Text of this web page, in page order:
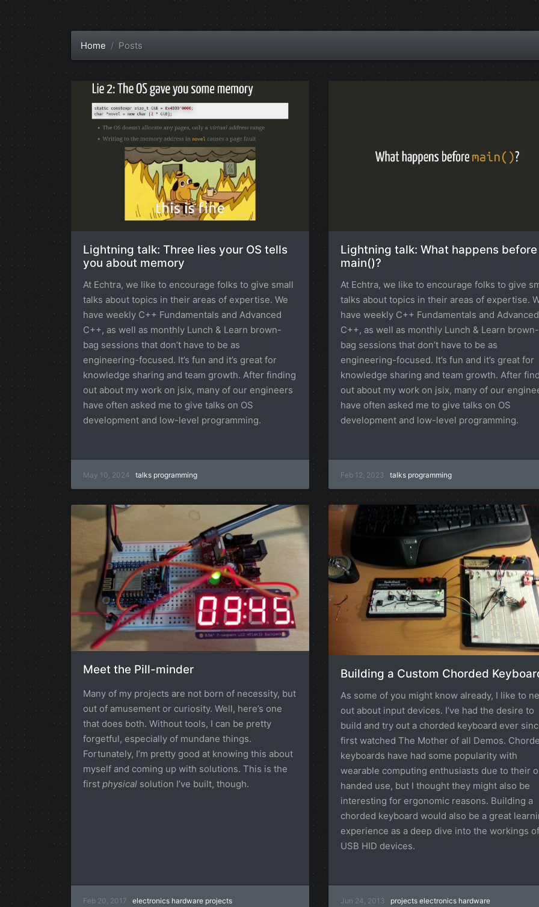
Home Posts
Lightning talk: Three lies your OS tells
you about memory
At Echtra, we like to encourage folks to give small
talks about topics in their areas of expertise. We
have weekly C++ Fundamentals and Advanced
C++, as well as monthly Lunch & Learn brown-
bag sessions that don’t have to be as
engineering-focused. It’s fun and it’s great for
knowledge sharing and team growth. After finding
out about my work on jsix, many of our engineers
have often asked me to give talks on OS
development and low-level programming.
May 10, 2024 talks programming
Lightning talk: What happens before
main()?
At Echtra, we like to encourage folks to give
talks about topics in their areas of expertise.
have weekly C++ Fundamentals and Advanced
C++, as well as monthly Lunch & Learn brown-
bag sessions that don’t have to be as
engineering-focused. It’s fun and it’s great for
knowledge sharing and team growth. After
out about my work on jsix, many of our
have often asked me to give talks on OS
development and low-level programming.
Feb 12, 2023 talks programming
Meet the Pill-minder
Many of my projects are not born of necessity, but
out of amusement or curiosity. Well, here’s one
that does both. Without tools, I can be pretty
forgetful, especially of mundane things.
Fortunately, I’m pretty good at knowing this about
myself and coming up with solutions. This is the
first physical solution I’ve built, though.
Feb 20, 2017 electronics hardware projects
Building a Custom Chorded
As some of you might know already, I like to
out about input devices. I’ve had the desire to
build and try out a chorded keyboard ever
first watched The Mother of all Demos.
keyboards have had some popularity with
wearable computing enthusiasts due to their
handed use, but I thought they might also be
interesting for ergonomic reasons. Building a
chorded keyboard would also be a great
experience as a deep dive into the workings of
USB HID devices.
Jun 24, 2013 projects electronics hardware